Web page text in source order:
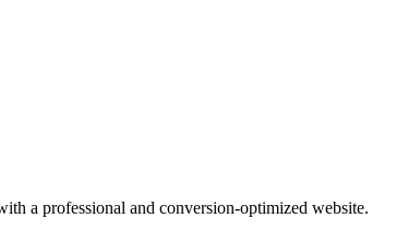
a professional and conversion-optimized website.